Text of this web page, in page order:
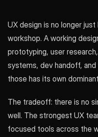
UX design is no longer
workshop. A working
prototyping, user
systems, dev handoff,
those has its own
The tradeoff: there is no
well. The strongest UX
focused tools across the